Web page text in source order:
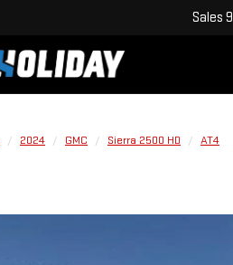
Sales
2024 GMC Sierra 2500 HD AT4